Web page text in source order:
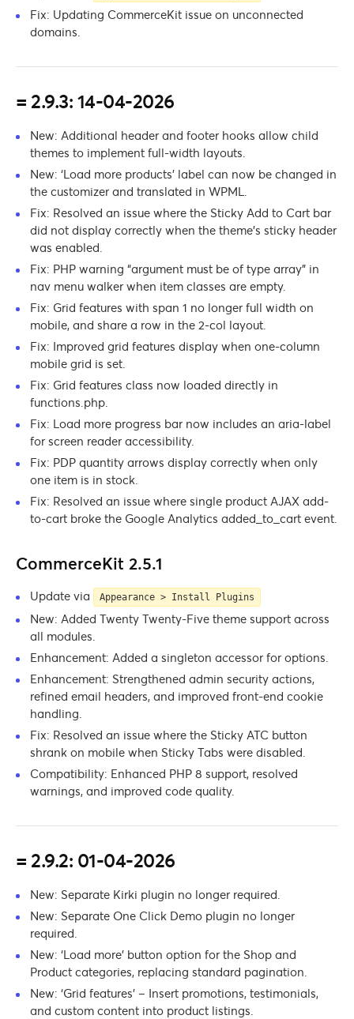
Fix: Updating CommerceKit issue on unconnected
domains.
= 2.9.3: 14-04-2026
New: Additional header and footer hooks allow child
themes to implement full-width layouts.
New: ‘Load more products’ label can now be changed in
the customizer and translated in WPML.
Fix: Resolved an issue where the Sticky Add to Cart bar
did not display correctly when the theme’s sticky header
was enabled.
Fix: PHP warning “argument must be of type array” in
nav menu walker when item classes are empty.
Fix: Grid features with span 1 no longer full width on
mobile, and share a row in the 2-col layout.
Fix: Improved grid features display when one-column
mobile grid is set.
Fix: Grid features class now loaded directly in
functions.php.
Fix: Load more progress bar now includes an aria-label
for screen reader accessibility.
Fix: PDP quantity arrows display correctly when only
one item is in stock.
Fix: Resolved an issue where single product AJAX add-
to-cart broke the Google Analytics added_to_cart event.
CommerceKit 2.5.1
Update via Appearance > Install Plugins
New: Added Twenty Twenty-Five theme support across
all modules.
Enhancement: Added a singleton accessor for options.
Enhancement: Strengthened admin security actions,
refined email headers, and improved front-end cookie
handling.
Fix: Resolved an issue where the Sticky ATC button
shrank on mobile when Sticky Tabs were disabled.
Compatibility: Enhanced PHP 8 support, resolved
warnings, and improved code quality.
= 2.9.2: 01-04-2026
New: Separate Kirki plugin no longer required.
New: Separate One Click Demo plugin no longer
required.
New: ‘Load more’ button option for the Shop and
Product categories, replacing standard pagination.
New: ‘Grid features’ – Insert promotions, testimonials,
and custom content into product listings.